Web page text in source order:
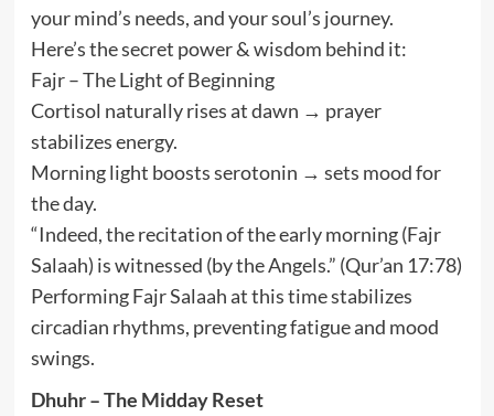
your mind’s needs, and your soul’s journey.
Here’s the secret power & wisdom behind it:
Fajr – The Light of Beginning
Cortisol naturally rises at dawn → prayer
stabilizes energy.
Morning light boosts serotonin → sets mood for
the day.
“Indeed, the recitation of the early morning (Fajr
Salaah) is witnessed (by the Angels.” (Qur’an 17:78)
Performing Fajr Salaah at this time stabilizes
circadian rhythms, preventing fatigue and mood
swings.
Dhuhr – The Midday Reset